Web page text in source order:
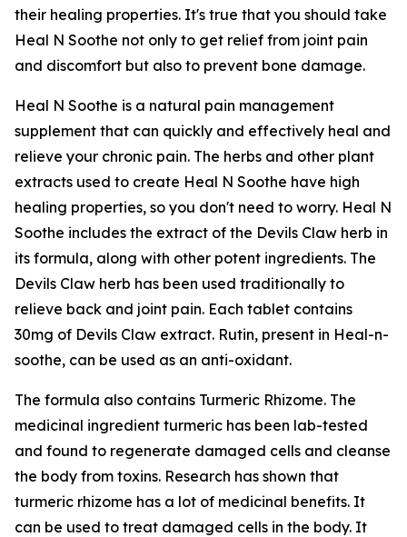
their healing properties. It's true that you should take
Heal N Soothe not only to get relief from joint pain
and discomfort but also to prevent bone damage.
Heal N Soothe is a natural pain management
supplement that can quickly and effectively heal and
relieve your chronic pain. The herbs and other plant
extracts used to create Heal N Soothe have high
healing properties, so you don't need to worry. Heal N
Soothe includes the extract of the Devils Claw herb in
its formula, along with other potent ingredients. The
Devils Claw herb has been used traditionally to
relieve back and joint pain. Each tablet contains
30mg of Devils Claw extract. Rutin, present in Heal-n-
soothe, can be used as an anti-oxidant.
The formula also contains Turmeric Rhizome. The
medicinal ingredient turmeric has been lab-tested
and found to regenerate damaged cells and cleanse
the body from toxins. Research has shown that
turmeric rhizome has a lot of medicinal benefits. It
can be used to treat damaged cells in the body. It